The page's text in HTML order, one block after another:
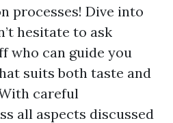
processes! Dive into
hesitate to ask
who can guide you
suits both taste and
careful
all aspects discussed